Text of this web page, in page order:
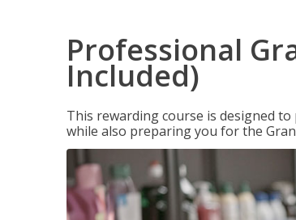
Professional
Included)
This rewarding course is designed
while also preparing you for the